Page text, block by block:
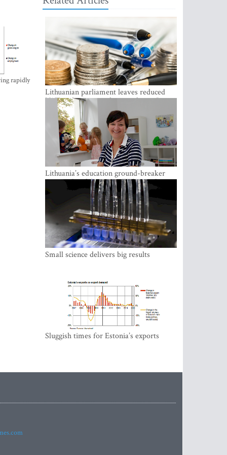
rapidly
Lithuanian parliament leaves reduced
VAT on heating in place until next June
Lithuania’s education ground-breaker
Austeja Landsbergiene: ‘Who am I to
Small science delivers big results
Sluggish times for Estonia’s exports